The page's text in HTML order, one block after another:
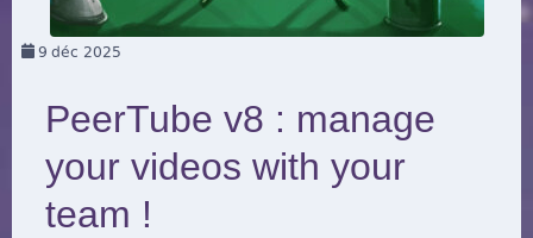
9 déc 2025
PeerTube v8 : manage
your videos with your
team !